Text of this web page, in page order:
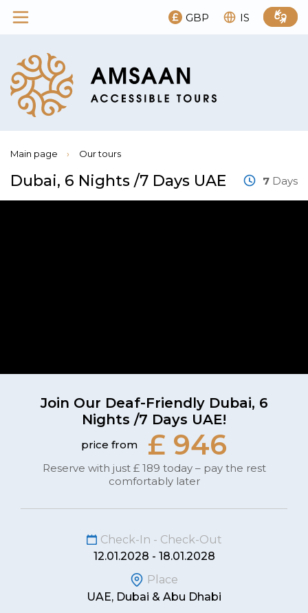
GBP IS
Main page › Our tours
Dubai, 6 Nights /7 Days UAE 7 Days
Join Our Deaf-Friendly Dubai, 6
Nights /7 Days UAE!
price from £ 946
Reserve with just £ 189 today – pay the rest
comfortably later
Check-In - Check-Out
12.01.2028 - 18.01.2028
Place
UAE, Dubai & Abu Dhabi